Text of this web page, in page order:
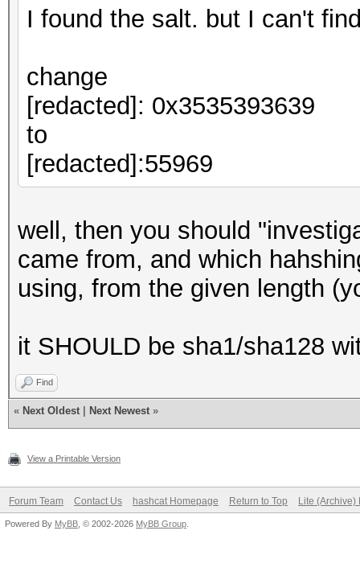
I found the salt. but I can't
change
[redacted]: 0x3535393639
to
[redacted]:55969
well, then you should
came from, and which
using, from the given length
it SHOULD be sha1/sha128
Find
« Next Oldest Next Newest »
View a Printable Version
Forum Team Contact Us hashcat Homepage Return to Top Lite (Archive)
Powered By MyBB , © 2002-2026 MyBB Group